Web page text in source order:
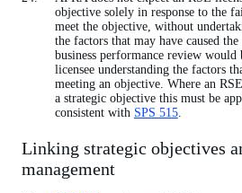
objective solely in response to the
meet the objective, without
the factors that may have caused
business performance review would
licensee understanding the factors
meeting an objective. Where an
a strategic objective this must be
consistent with SPS 515.
Linking strategic objectives
management